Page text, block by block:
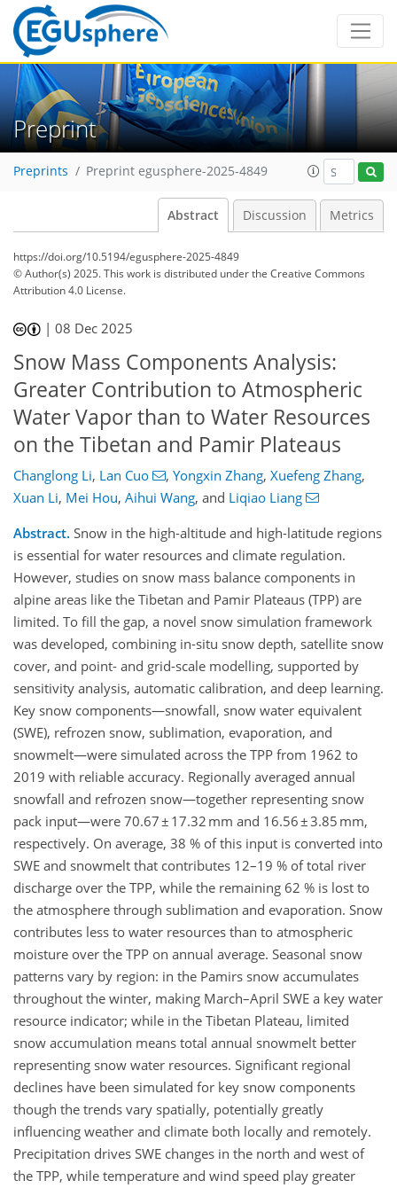
Preprint
Preprints Preprint egusphere-2025-4849
Abstract Discussion Metrics
https://doi.org/10.5194/egusphere-2025-4849
© Author(s) 2025. This work is distributed underthe Creative Commons
Attribution 4.0 License.
|08 Dec 2025
Snow Mass Components Analysis:
Greater Contribution to Atmospheric
Water Vapor than to Water Resources
on the Tibetan and Pamir Plateaus
Changlong Li, Lan Cuo , Yongxin Zhang, Xuefeng Zhang,
Xuan Li, Mei Hou, Aihui Wang, and Liqiao Liang
Abstract. Snow in the high-altitude and high-latitude regions
is essential for water resources and climate regulation.
However, studies on snow mass balance components in
alpine areas like the Tibetan and Pamir Plateaus (TPP) are
limited. To fill the gap, a novel snow simulation framework
was developed, combining in-situ snow depth, satellite snow
cover, and point- and grid-scale modelling, supported by
sensitivity analysis, automatic calibration, and deep learning.
Key snow components—snowfall, snow water equivalent
(SWE), refrozen snow, sublimation, evaporation, and
snowmelt—were simulated across the TPP from 1962 to
2019 with reliable accuracy. Regionally averaged annual
snowfall and refrozen snow—together representing snow
pack input—were 70.67 ± 17.32 mm and 16.56 ± 3.85 mm,
respectively. On average, 38 % of this input is converted into
SWE and snowmelt that contributes 12–19 % of total river
discharge over the TPP, while the remaining 62 % is lost to
the atmosphere through sublimation and evaporation. Snow
contributes less to water resources than to atmospheric
moisture over the TPP on annual average. Seasonal snow
patterns vary by region: in the Pamirs snow accumulates
throughout the winter, making March–April SWE a key water
resource indicator; while in the Tibetan Plateau, limited
snow accumulation means total annual snowmelt better
representing snow water resources. Significant regional
declines have been simulated for key snow components
though the trends vary spatially, potentially greatly
influencing weather and climate both locally and remotely.
Precipitation drives SWE changes in the north and west of
the TPP, while temperature and wind speed play greater